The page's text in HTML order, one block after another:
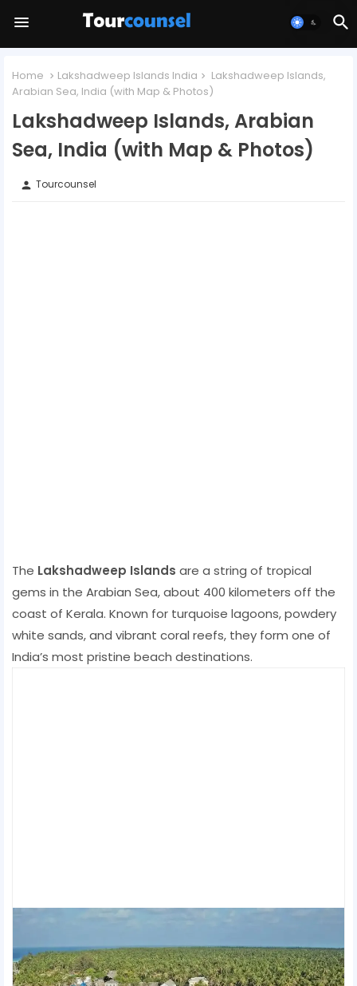
Home Lakshadweep Islands India
Lakshadweep Islands,
Arabian Sea, India (with Map & Photos)
Lakshadweep Islands, Arabian
Sea, India (with Map & Photos)
person Tourcounsel
The Lakshadweep Islands are a string of tropical
gems in the Arabian Sea, about 400 kilometers off the
coast of Kerala. Known for turquoise lagoons, powdery
white sands, and vibrant coral reefs, they form one of
India’s most pristine beach destinations.